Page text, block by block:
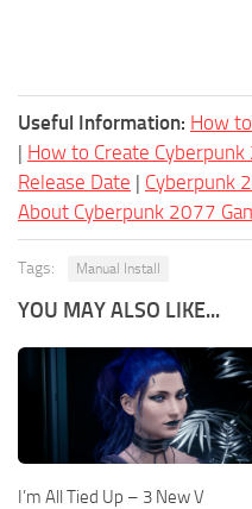
Useful Information: How
| How to Create
Release Date | Cyberpunk
About Cyberpunk 2077
Tags: Manual Install
YOU MAY ALSO LIKE...
I’m All Tied Up – 3 New V